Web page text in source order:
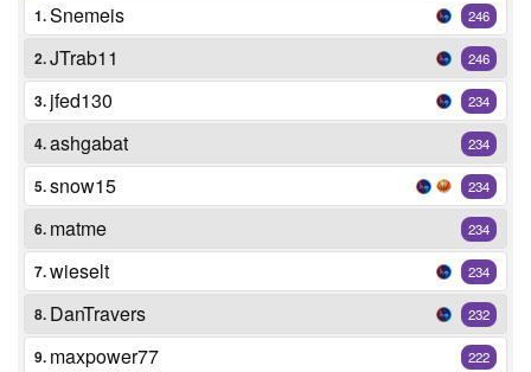
1.Snemeis 246
2.JTrab11 246
3. jfed130 234
4.ashgabat 234
5.snow15 234
6. matme 234
7.wieselt 234
8. DanTravers 232
9. maxpower77 222